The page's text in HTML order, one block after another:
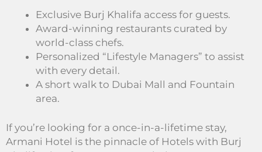
Exclusive Burj Khalifa access for guests.
Award-winning restaurants curated by
world-class chefs.
Personalized “Lifestyle Managers” to assist
with every detail.
A short walk to Dubai Mall and Fountain
area.
If you’re looking for a once-in-a-lifetime stay,
Armani Hotel is the pinnacle of Hotels with Burj